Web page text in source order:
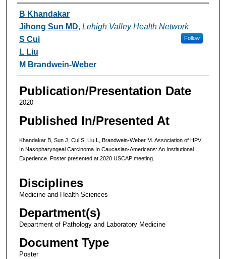
Authors
B Khandakar
Jihong Sun MD, Lehigh Valley Health Network
Follow
S Cui
L Liu
M Brandwein-Weber
Publication/Presentation Date
2020
Published In/Presented At
Khandakar B, Sun J, Cui S, Liu L, Brandwein-Weber M. Association of HPV
In Nasopharyngeal Carcinoma In Caucasian-Americans: An Institutional
Experience. Poster presented at 2020 USCAP meeting.
Disciplines
Medicine and Health Sciences
Department(s)
Department of Pathology and Laboratory Medicine
Document Type
Poster